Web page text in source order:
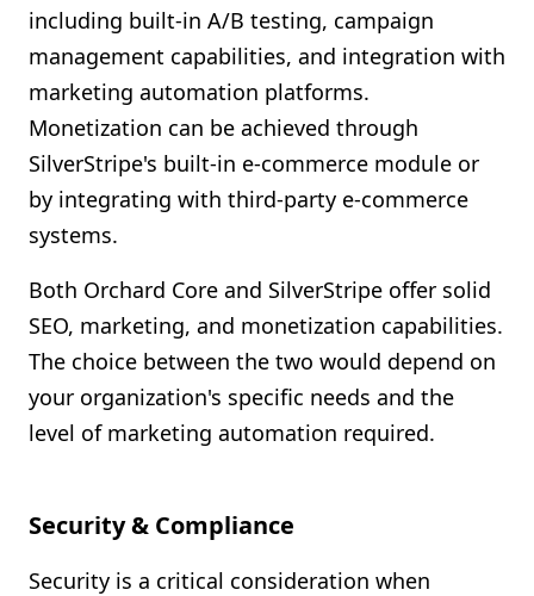
including built-in A/B testing, campaign
management capabilities, and integration with
marketing automation platforms.
Monetization can be achieved through
SilverStripe's built-in e-commerce module or
by integrating with third-party e-commerce
systems.
Both Orchard Core and SilverStripe offer solid
SEO, marketing, and monetization capabilities.
The choice between the two would depend on
your organization's specific needs and the
level of marketing automation required.
Security & Compliance
Security is a critical consideration when